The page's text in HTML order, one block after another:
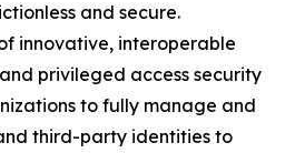
and secure.
innovative, interoperable
privileged access security
to fully manage and
third-party identities to